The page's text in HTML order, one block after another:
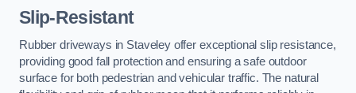
Slip-Resistant
Rubber driveways in Staveley offer exceptional slip resistance,
providing good fall protection and ensuring a safe outdoor
surface for both pedestrian and vehicular traffic. The natural